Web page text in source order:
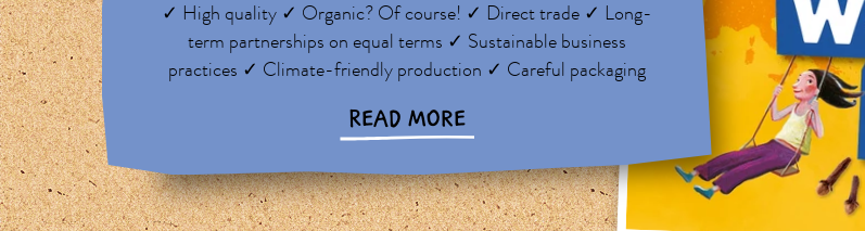
✓ High quality ✓ Organic? Of course! ✓ Direct trade ✓ Long-
term partnerships on equal terms ✓ Sustainable business
practices ✓ Climate-friendly production ✓ Careful packaging
READ MORE